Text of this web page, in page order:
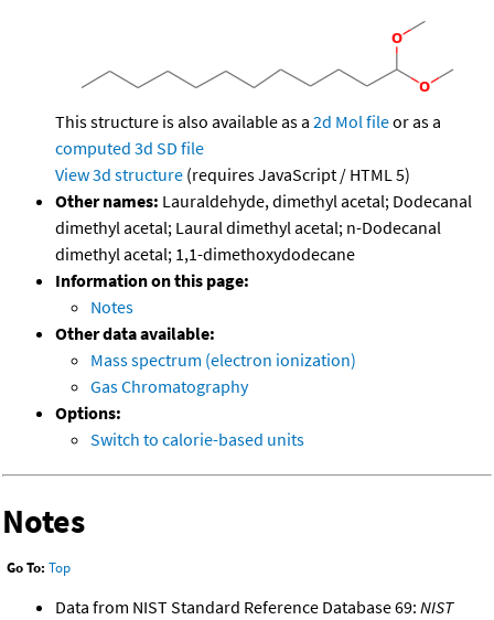
This structure is also available as a 2d Mol fileor as a
computed 3d SD file
View 3d structure (requires JavaScript / HTML 5)
Other names: Lauraldehyde, dimethyl acetal; Dodecanal
dimethyl acetal; Laural dimethyl acetal; n-Dodecanal
dimethyl acetal; 1,1-dimethoxydodecane
Information on this page:
Notes
Other data available:
Mass spectrum (electron ionization)
Gas Chromatography
Options:
Switch to calorie-based units
Notes
Go To: Top
Data from NIST Standard Reference Database 69: NIST